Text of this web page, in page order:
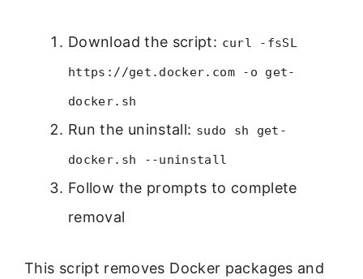
Download the script: curl -fsSL
https://get.docker.com -o get-
docker.sh
Run the uninstall: sudo sh get-
docker.sh --uninstall
Follow the prompts to complete
removal
This script removes Docker packages and